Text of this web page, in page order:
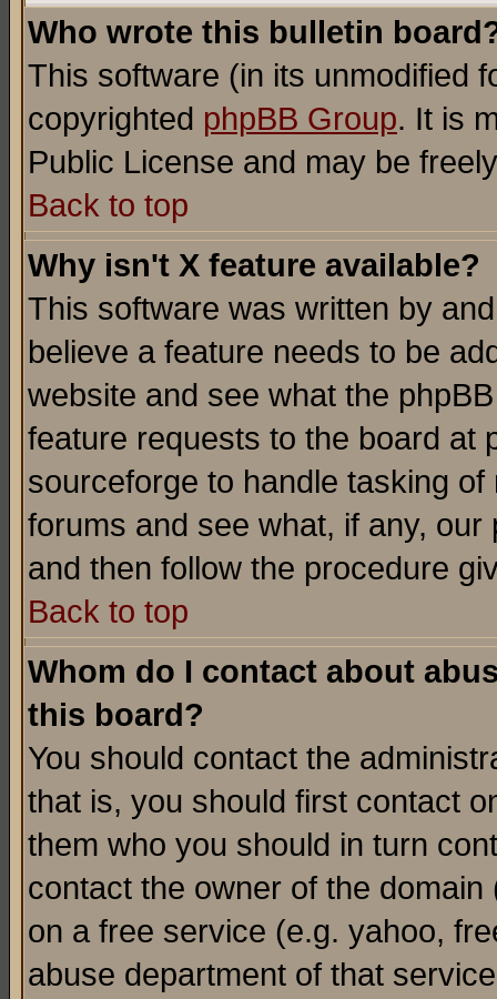
Who wrote this bulletin
This software (in its unmodified
copyrighted phpBB Group. It is
Public License and may be
Back to top
Why isn't X feature available?
This software was written by
believe a feature needs to be
website and see what the
feature requests to the board at
sourceforge to handle tasking
forums and see what, if any,
and then follow the procedure
Back to top
Whom do I contact about
this board?
You should contact the
that is, you should first contact
them who you should in turn
contact the owner of the
on a free service (e.g. yahoo,
abuse department of that